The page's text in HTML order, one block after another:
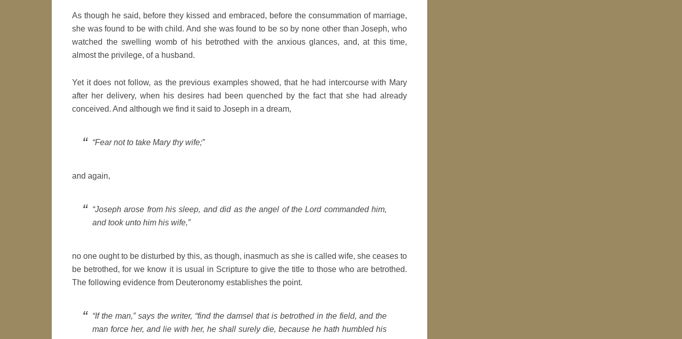
As though he said, before they kissed and embraced, before the consummation of marriage,
she was found to be with child. And she was found to be so by none other than Joseph, who
watched the swelling womb of his betrothed with the anxious glances, and, at this time,
almost the privilege, of a husband.
Yet it does not follow, as the previous examples showed, that he had intercourse with Mary
after her delivery, when his desires had been quenched by the fact that she had already
conceived. And although we find it said to Joseph in a dream,
“Fear not to take Mary thy wife;”
and again,
“Joseph arose from his sleep, and did as the angel of the Lord commanded him,
and took unto him his wife,”
no one ought to be disturbed by this, as though, inasmuch as she is called wife, she ceases to
be betrothed, for we know it is usual in Scripture to give the title to those who are betrothed.
The following evidence from Deuteronomy establishes the point.
“If the man,” says the writer, “find the damsel that is betrothed in the field, and the
man force her, and lie with her, he shall surely die, because he hath humbled his